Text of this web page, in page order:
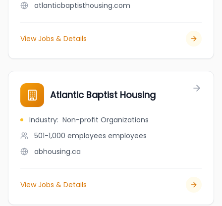
atlanticbaptisthousing.com
View Jobs & Details
Atlantic Baptist Housing
Industry: Non-profit Organizations
501-1,000 employees employees
abhousing.ca
View Jobs & Details